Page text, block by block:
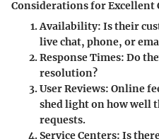
Considerations for Excellent
Availability: Is their
live chat, phone, or
Response Times: Do
resolution?
User Reviews: Online
shed light on how well
requests.
Service Centers: Is